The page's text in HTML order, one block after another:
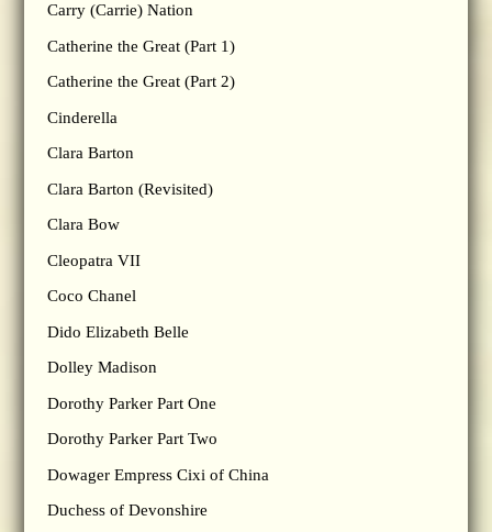
Carry (Carrie) Nation
Catherine the Great (Part 1)
Catherine the Great (Part 2)
Cinderella
Clara Barton
Clara Barton (Revisited)
Clara Bow
Cleopatra VII
Coco Chanel
Dido Elizabeth Belle
Dolley Madison
Dorothy Parker Part One
Dorothy Parker Part Two
Dowager Empress Cixi of China
Duchess of Devonshire